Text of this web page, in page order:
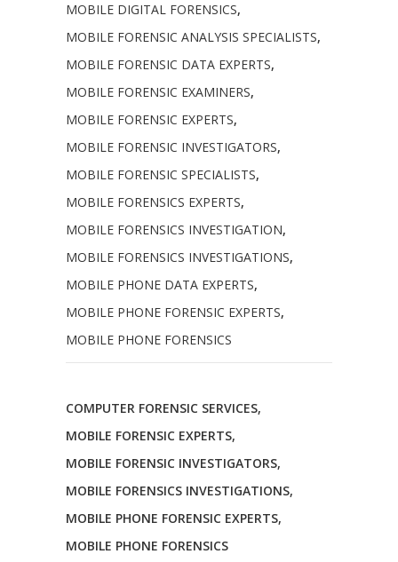
MOBILE DIGITAL FORENSICS,
MOBILE FORENSIC ANALYSIS SPECIALISTS,
MOBILE FORENSIC DATA EXPERTS,
MOBILE FORENSIC EXAMINERS,
MOBILE FORENSIC EXPERTS,
MOBILE FORENSIC INVESTIGATORS,
MOBILE FORENSIC SPECIALISTS,
MOBILE FORENSICS EXPERTS,
MOBILE FORENSICS INVESTIGATION,
MOBILE FORENSICS INVESTIGATIONS,
MOBILE PHONE DATA EXPERTS,
MOBILE PHONE FORENSIC EXPERTS,
MOBILE PHONE FORENSICS
COMPUTER FORENSIC SERVICES,
MOBILE FORENSIC EXPERTS,
MOBILE FORENSIC INVESTIGATORS,
MOBILE FORENSICS INVESTIGATIONS,
MOBILE PHONE FORENSIC EXPERTS,
MOBILE PHONE FORENSICS